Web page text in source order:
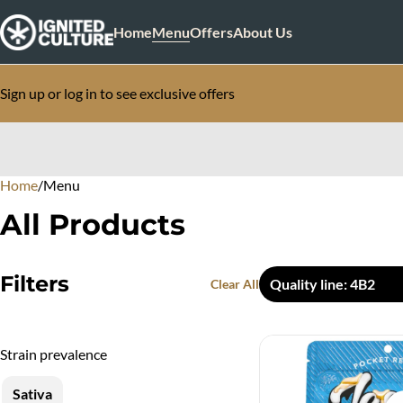
HomeMenuOffersAbout Us
Sign up or log in to see exclusive offers
Home/Menu
All Products
Filters Clear All Quality line: 4B2
Strain prevalence
Sativa
0